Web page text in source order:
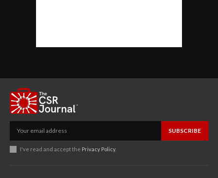
SUBSCRIBE
I've read and accept the Privacy Policy.